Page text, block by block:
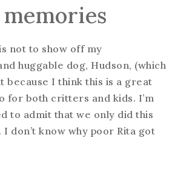
not to show off my
huggable dog, Hudson, (which
because I think this is a great
for both critters and kids. I’m
to admit that we only did this
don’t know why poor Rita got